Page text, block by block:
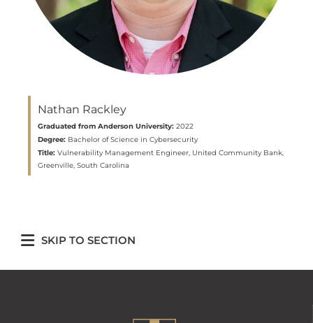
Nathan Rackley
Graduated from Anderson University: 2022
Degree: Bachelor of Science in Cybersecurity
Title: Vulnerability Management Engineer, United Community Bank,
Greenville, South Carolina
SKIP TO SECTION